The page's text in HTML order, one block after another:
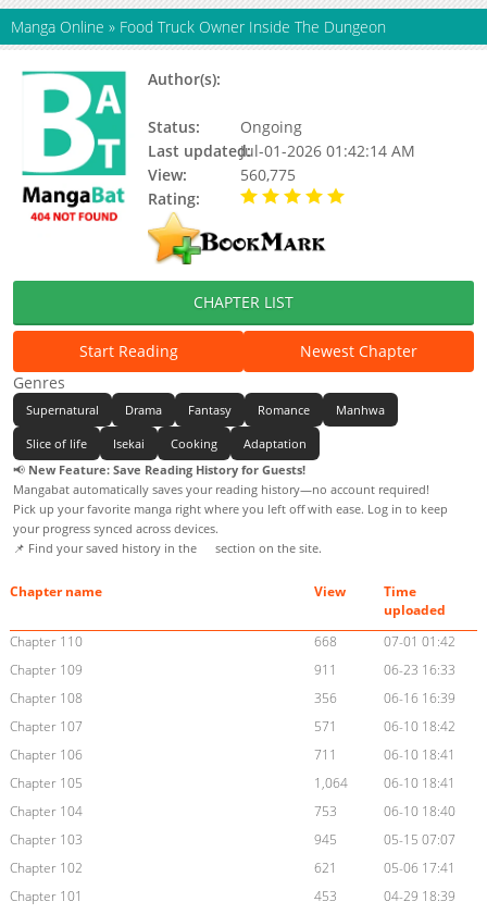
Manga Online » Food Truck Owner Inside The Dungeon
Author(s):
Status:
Ongoing
Last updated:Jul-01-2026 01:42:14 AM
View:
560,775
Rating:
CHAPTER LIST
Start Reading
Newest Chapter
Genres
Supernatural Drama Fantasy Romance Manhwa
Slice of life Isekai Cooking
Adaptation
📢 New Feature: Save Reading History for Guests!
Mangabat automatically saves your reading history—no account required!
Pick up your favorite manga right where you left off with ease. Log in to keep
your progress synced across devices.
📌 Find your saved history in the
section on the site.
Chapter name View
Time
uploaded
Chapter 110
668
07-01 01:42
Chapter 109
911
06-23 16:33
Chapter 108
356
06-16 16:39
Chapter 107
571
06-10 18:42
Chapter 106
711
06-10 18:41
Chapter 105
1,064
06-10 18:41
Chapter 104
753
06-10 18:40
Chapter 103
945
05-15 07:07
Chapter 102
621
05-06 17:41
Chapter 101
453
04-29 18:39